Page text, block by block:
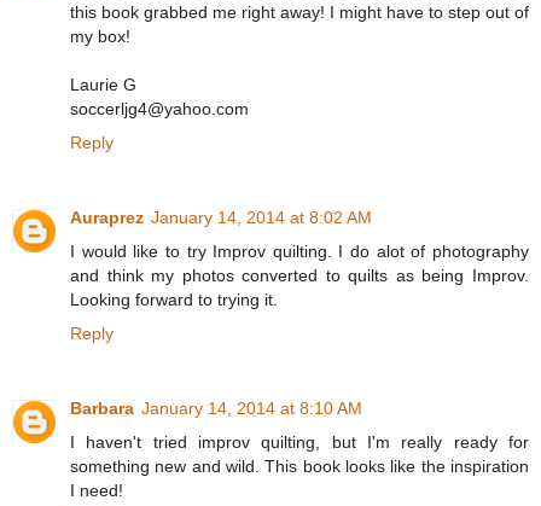
this book grabbed me right away! I might have to step out of
my box!
Laurie G
soccerljg4@yahoo.com
Reply
Auraprez January 14, 2014 at 8:02 AM
I would like to try Improv quilting. I do alot of photography
and think my photos converted to quilts as being Improv.
Looking forward to trying it.
Reply
Barbara January 14, 2014 at 8:10 AM
I haven't tried improv quilting, but I'm really ready for
something new and wild. This book looks like the inspiration
I need!